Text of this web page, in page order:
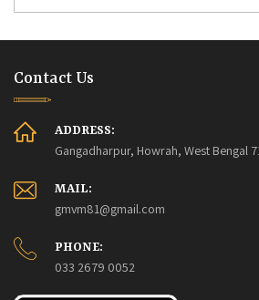
Contact Us
ADDRESS:
Gangadharpur, Howrah, West Bengal
MAIL:
gmvm81@gmail.com
PHONE:
033 2679 0052